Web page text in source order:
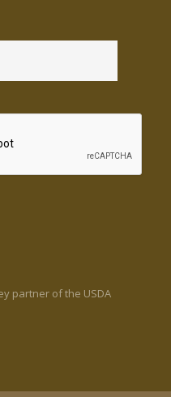
partner of the USDA